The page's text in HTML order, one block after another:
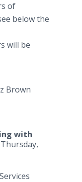
of
below the
will be
Brown
with